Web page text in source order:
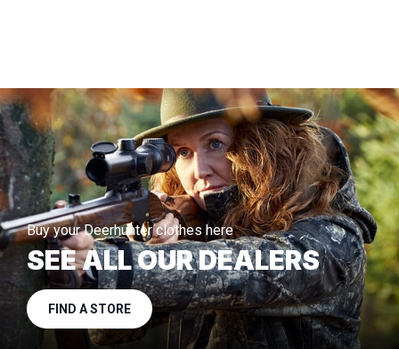
Buy your Deerhunter clothes here
SEE ALL OUR DEALERS
FIND A STORE